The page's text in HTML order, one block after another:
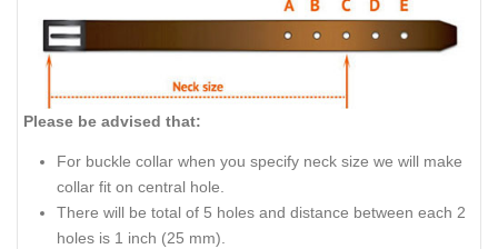
Please be advised that:
For buckle collar when you specify neck size we will make
collar fit on central hole.
There will be total of 5 holes and distance between each 2
holes is 1 inch (25 mm).